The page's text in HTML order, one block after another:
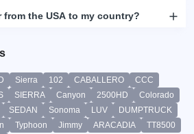
from the USA to my country?
Sierra 102 CABALLERO
CCC
SIERRA Canyon 2500HD
Colorado
SEDAN Sonoma LUV
DUMPTRUCK
Typhoon Jimmy ARACADIA
TT8500